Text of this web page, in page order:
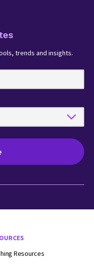
trends and insights.
Resources